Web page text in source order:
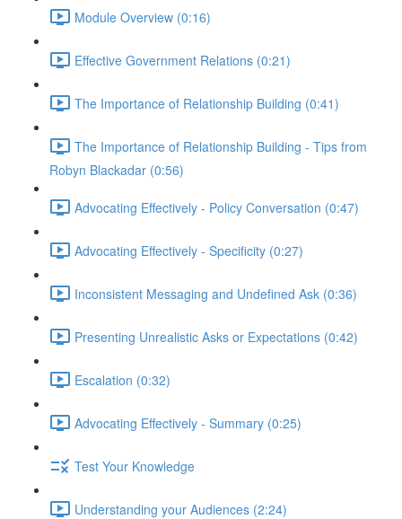
Module Overview (0:16)
Effective Government Relations (0:21)
The Importance of Relationship Building (0:41)
The Importance of Relationship Building - Tips from
Robyn Blackadar (0:56)
Advocating Effectively - Policy Conversation (0:47)
Advocating Effectively - Specificity (0:27)
Inconsistent Messaging and Undefined Ask (0:36)
Presenting Unrealistic Asks or Expectations (0:42)
Escalation (0:32)
Advocating Effectively - Summary (0:25)
Test Your Knowledge
Understanding your Audiences (2:24)